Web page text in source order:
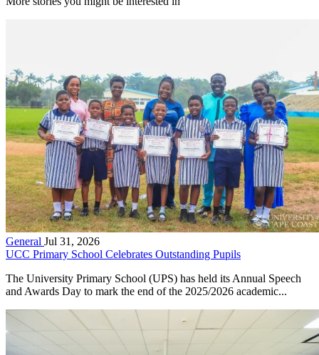
General Jul 31, 2026
UCC Primary School Celebrates Outstanding Pupils
The University Primary School (UPS) has held its Annual Speech
and Awards Day to mark the end of the 2025/2026 academic...